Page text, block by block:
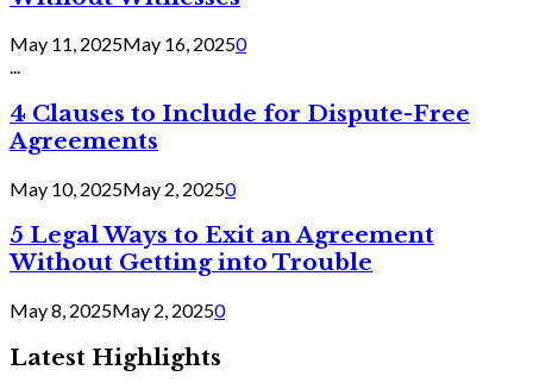
May 11, 2025May 16, 20250
...
4 Clauses to Include for Dispute-Free
Agreements
May 10, 2025May 2, 20250
5 Legal Ways to Exit an Agreement
Without Getting into Trouble
May 8, 2025May 2, 20250
Latest Highlights